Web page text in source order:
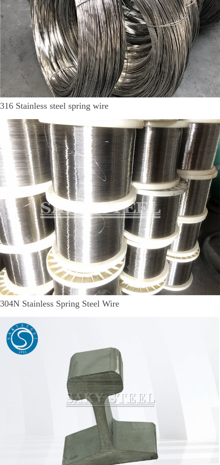
316 Stainless steel spring wire
304N Stainless Spring Steel Wire